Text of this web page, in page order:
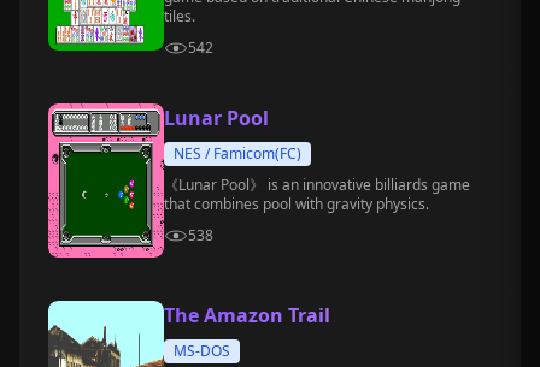
tiles.
542
Lunar Pool
NES / Famicom(FC)
《Lunar Pool》 is an innovative billiards game
that combines pool with gravity physics.
538
The Amazon Trail
MS-DOS